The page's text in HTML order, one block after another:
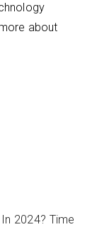
about
2024? Time